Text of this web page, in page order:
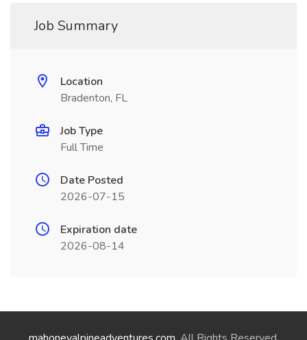
Job Summary
Location
Bradenton, FL
Job Type
Full Time
Date Posted
2026-07-15
Expiration date
2026-08-14